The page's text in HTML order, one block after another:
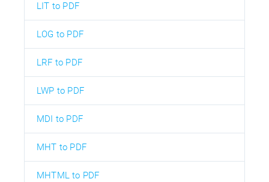
LIT to PDF
LOG to PDF
LRF to PDF
LWP to PDF
MDI to PDF
MHT to PDF
MHTML to PDF